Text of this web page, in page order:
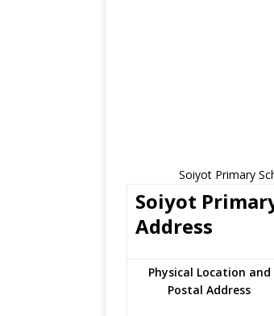
Soiyot Primary
Soiyot
Address
Physical Location and
Postal Address